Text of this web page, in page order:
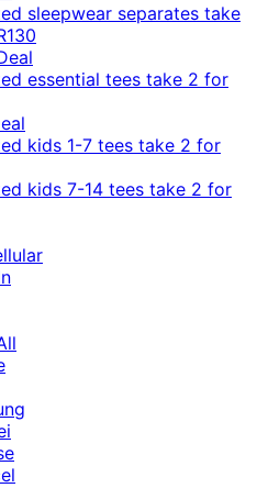
sleepwear separates take
essential tees take 2 for
kids 1-7 tees take 2 for
kids 7-14 tees take 2 for